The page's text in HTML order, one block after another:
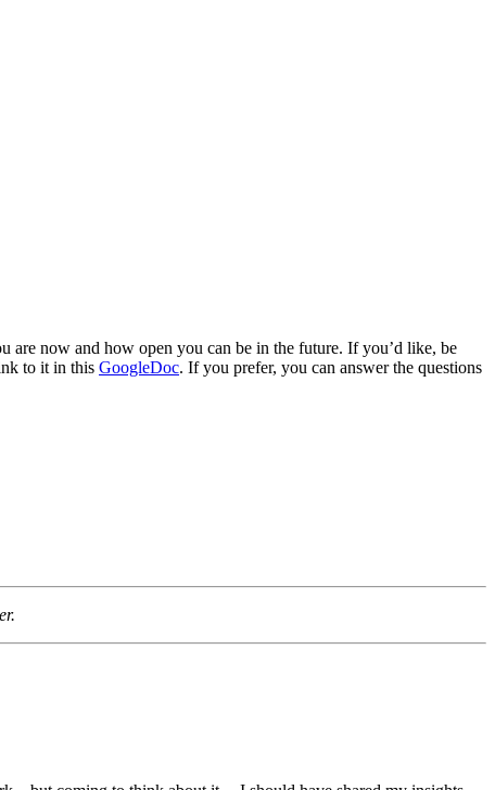
are now and how open you can be in the future. If you’d like, be
to it in this GoogleDoc. If you prefer, you can answer the questions